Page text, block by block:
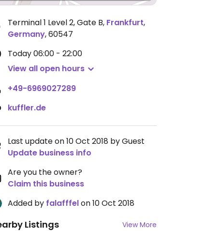
Terminal 1 Level 2, Gate B, Frankfurt,
Germany,60547
Today06:00 - 22:00
View all open hours
+49-6969027289
kuffler.de
Last update on 10 Oct 2018 by Guest
Update business info
Are you the owner?
Claim this business
Added by falafffelon 10 Oct 2018
Listings View More